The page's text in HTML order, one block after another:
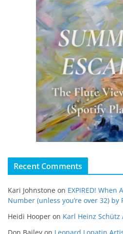
Recent Comments
Kari Johnstone on EXPIRED! When
Number (unless you’re over 32) by
Heidi Hooper on Karl Heinz